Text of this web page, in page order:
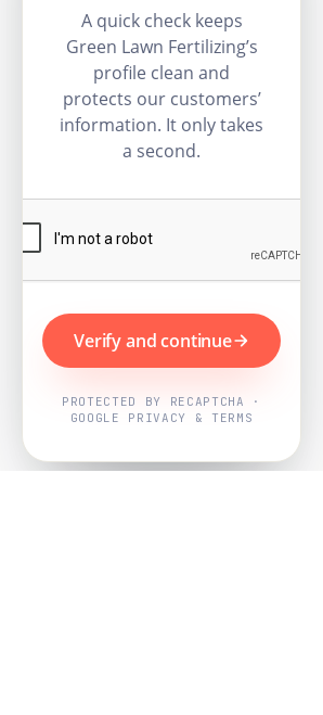
A quick check keeps
Green Lawn Fertilizing’s
profile clean and
protects our customers’
information. It only takes
a second.
Verify and continue
PROTECTED BY RECAPTCHA ·
GOOGLE PRIVACY & TERMS